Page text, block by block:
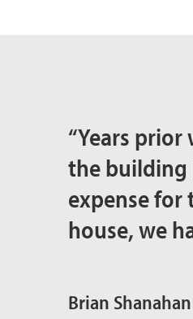
“Years
the building
expense for
house, we
Brian Shanahan